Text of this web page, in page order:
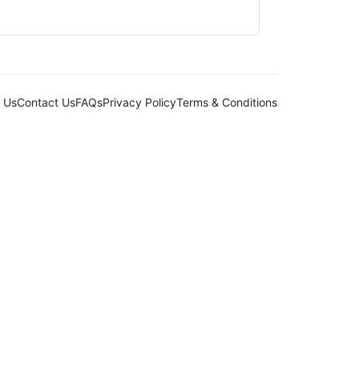
UsContact UsFAQsPrivacy PolicyTerms & Conditions